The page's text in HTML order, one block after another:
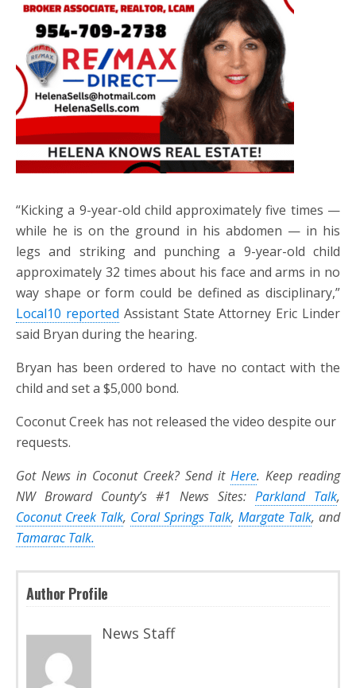
“Kicking a 9-year-old child approximately five times —
while he is on the ground in his abdomen — in his
legs and striking and punching a 9-year-old child
approximately 32 times about his face and arms in no
way shape or form could be defined as disciplinary,”
Local10 reported Assistant State Attorney Eric Linder
said Bryan during the hearing.
Bryan has been ordered to have no contact with the
child and set a $5,000 bond.
Coconut Creek has not released the video despite our
requests.
Got News in Coconut Creek? Send it Here. Keep reading
NW Broward County’s #1 News Sites: Parkland Talk,
Coconut Creek Talk, Coral Springs Talk, Margate Talk, and
Tamarac Talk.
Author Profile
News Staff